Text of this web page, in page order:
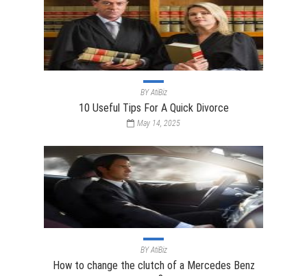
BYAtiBiz
10 Useful Tips For A Quick Divorce
May 14, 2025
BYAtiBiz
How to change the clutch of a Mercedes Benz